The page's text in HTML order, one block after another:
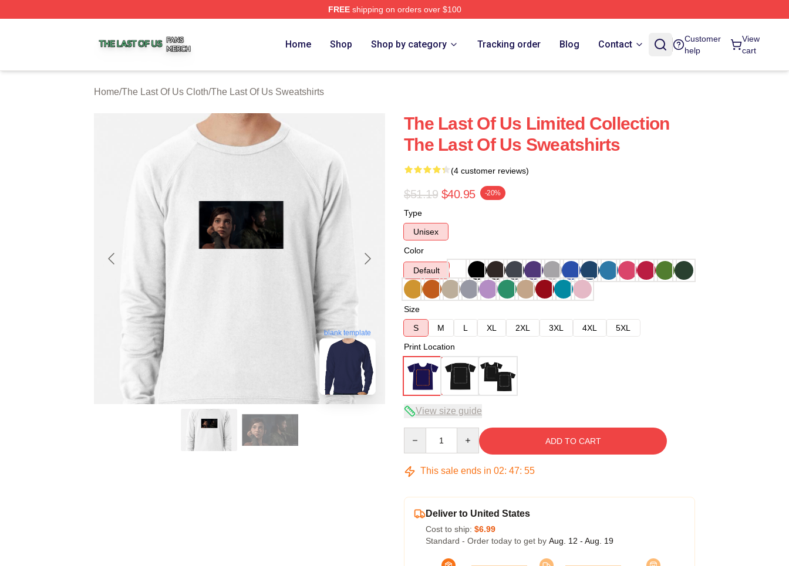
FREEshipping on orders over $100
Home Shop Shop by category Tracking order Blog Contact
Customer
help
View
cart
Home/The Last Of Us Cloth/The Last Of Us Sweatshirts
blank template
The Last Of Us Limited Collection
The Last Of Us Sweatshirts
(4 customer reviews)
$51.19 $40.95 -20%
Type
Unisex
Color
Default
Size
S
M L XL 2XL 3XL 4XL
5XL
Print Location
View size guide
ADD TO CART
This sale ends in 02: 47: 54
Deliver to United States
Cost to ship: $6.99
Standard - Order today to get by Aug. 12 - Aug. 19